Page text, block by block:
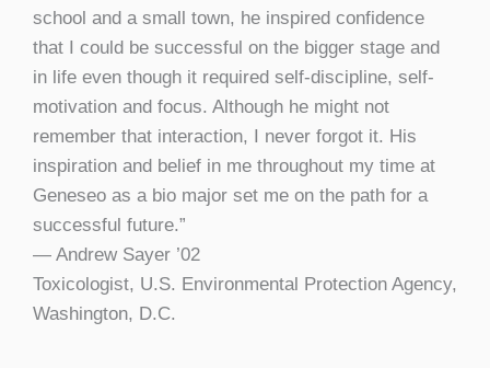
school and a small town, he inspired confidence
that I could be successful on the bigger stage and
in life even though it required self-discipline, self-
motivation and focus. Although he might not
remember that interaction, I never forgot it. His
inspiration and belief in me throughout my time at
Geneseo as a bio major set me on the path for a
successful future.”
— Andrew Sayer ’02
Toxicologist, U.S. Environmental Protection Agency,
Washington, D.C.